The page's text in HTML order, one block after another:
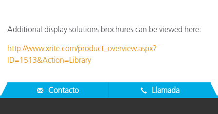
Additional display solutions brochures can be viewed here:
http://www.xrite.com/product_overview.aspx?
ID=1513&Action=Library
Contacto Llamada